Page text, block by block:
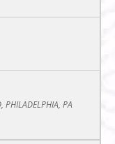
PHILADELPHIA, PA